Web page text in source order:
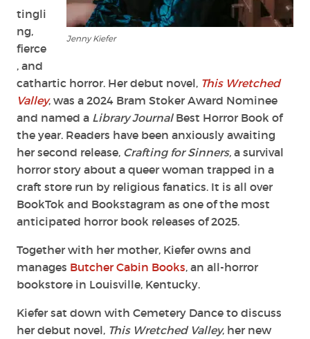
Jenny Kiefer
tingli
ng,
fierce
, and
cathartic horror. Her debut novel, This Wretched
Valley, was a 2024 Bram Stoker Award Nominee
and named a Library JournalBest Horror Book of
the year. Readers have been anxiously awaiting
her second release, Crafting for Sinners, a survival
horror story about a queer woman trapped in a
craft store run by religious fanatics. It is all over
BookTok and Bookstagram as one of the most
anticipated horror book releases of 2025.
Together with her mother, Kiefer owns and
manages Butcher Cabin Books, an all-horror
bookstore in Louisville, Kentucky.
Kiefer sat down with Cemetery Dance to discuss
her debut novel, This Wretched Valley, her new